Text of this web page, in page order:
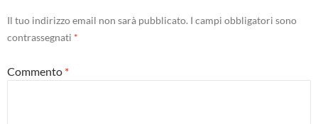
Il tuo indirizzo email non sarà pubblicato. I campi obbligatori sono
contrassegnati *
Commento *